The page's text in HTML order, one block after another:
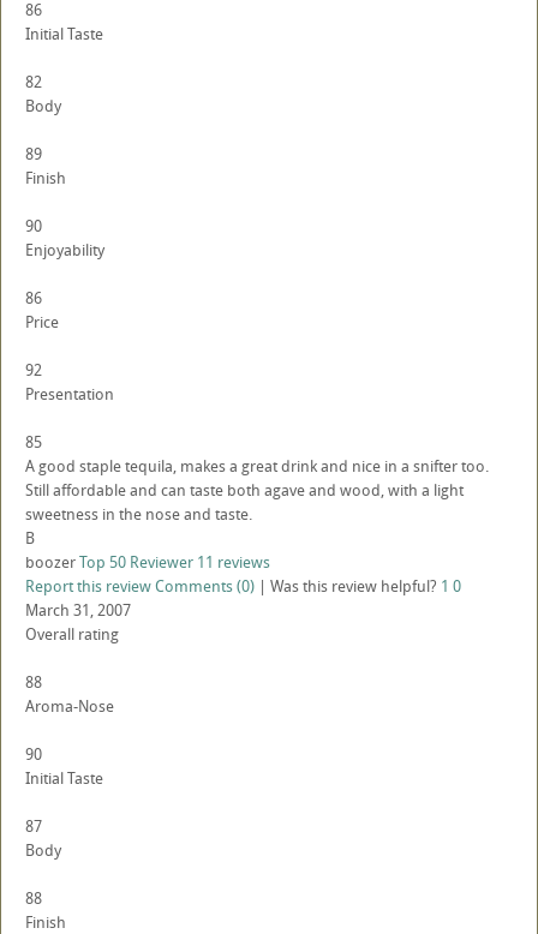
86
Initial Taste
82
Body
89
Finish
90
Enjoyability
86
Price
92
Presentation
85
A good staple tequila, makes a great drink and nice in a snifter too.
Still affordable and can taste both agave and wood, with a light
sweetness in the nose and taste.
B
boozerTop 50 Reviewer 11 reviews
Report this reviewComments (0) | Was this review helpful? 1 0
March 31, 2007
Overall rating
88
Aroma-Nose
90
Initial Taste
87
Body
88
Finish